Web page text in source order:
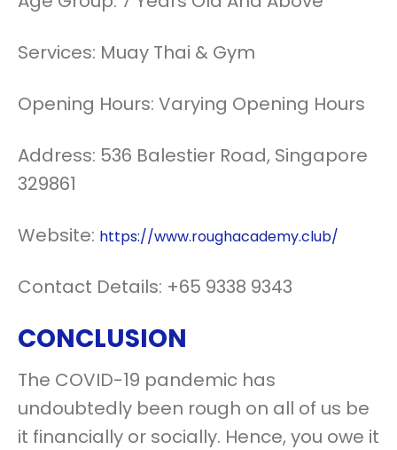
Services: Muay Thai & Gym
Opening Hours: Varying Opening Hours
Address: 536 Balestier Road, Singapore
329861
Website: https://www.roughacademy.club/
Contact Details: +65 9338 9343
CONCLUSION
The COVID-19 pandemic has
undoubtedly been rough on all of us be
it financially or socially. Hence, you owe it